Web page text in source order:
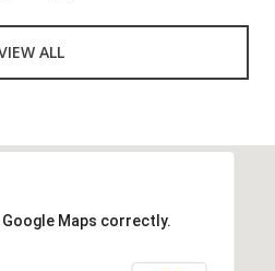
ALL
Maps correctly.